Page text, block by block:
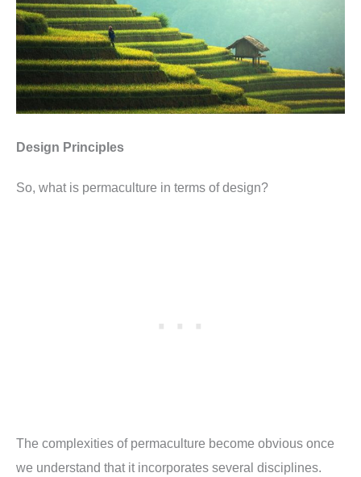
Design Principles
So, what is permaculture in terms of design?
The complexities of permaculture become obvious once
we understand that it incorporates several disciplines.